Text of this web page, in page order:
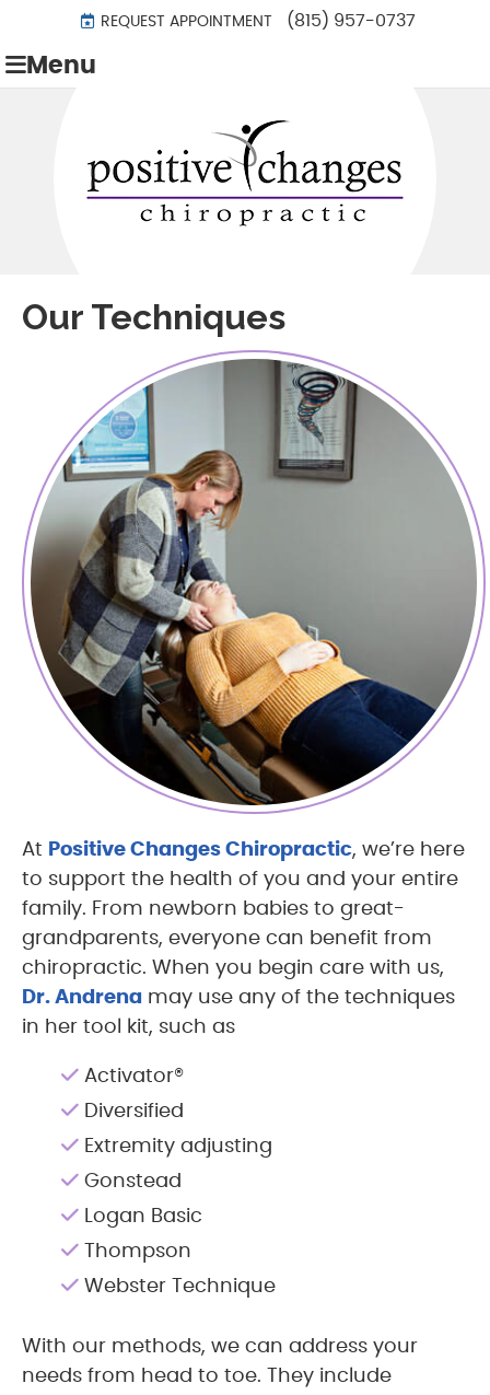
REQUEST APPOINTMENT (815) 957-0737
Menu
Our Techniques
At Positive Changes Chiropractic, we’re here
to support the health of you and your entire
family. From newborn babies to great-
grandparents, everyone can benefit from
chiropractic. When you begin care with us,
Dr. Andrena may use any of the techniques
in her tool kit, such as
Activator®
Diversified
Extremity adjusting
Gonstead
Logan Basic
Thompson
Webster Technique
With our methods, we can address your
needs from head to toe. They include